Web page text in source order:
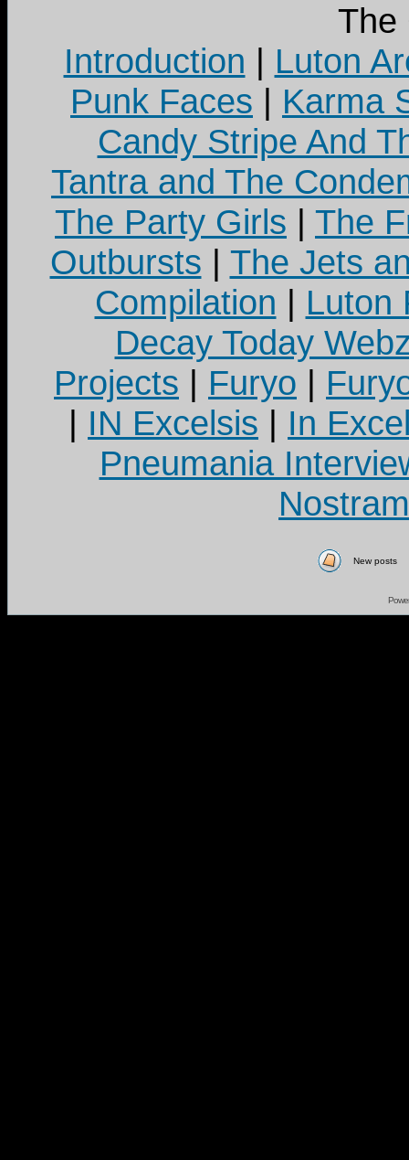
The
Introduction | Luton
Punk Faces | Karma
Candy Stripe And
Tantra and The
The Party Girls | The
Outbursts | The Jets
Compilation | Luton
Decay Today
Projects | Furyo |
| IN Excelsis | In
Pneumania
New posts